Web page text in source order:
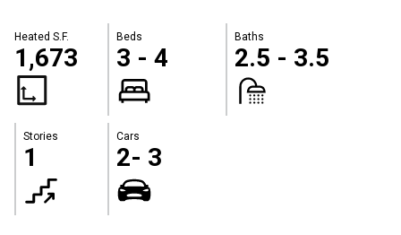
Heated S.F.
1,673
Beds
3 - 4
Baths
2.5 - 3.5
Stories
1
Cars
2- 3